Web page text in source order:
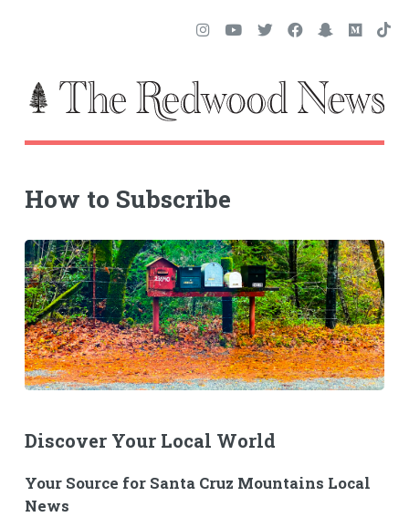
How to Subscribe
Discover Your Local World
Your Source for Santa Cruz Mountains Local
News